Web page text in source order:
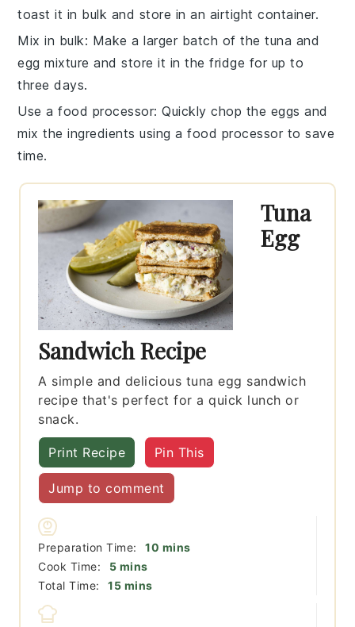
toast it in bulk and store in an airtight container.
Mix in bulk: Make a larger batch of thetuna and
egg mixture and store it in the fridge for up to
three days.
Use a food processor: Quickly chop the eggs and
mix theingredients using a food processor to save
time.
Tuna
Egg
Sandwich Recipe
A simple and delicious tuna egg sandwich
recipe that's perfect for a quick lunch or
snack.
Print Recipe Pin This
Jump to comment
Preparation Time: 10 minutes
mins
Cook Time:
5minutes
mins
Total Time:
15minutes
mins